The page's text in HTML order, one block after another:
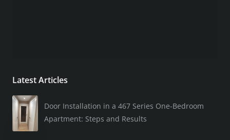
Latest Articles
Door Installation in a 467 Series One-Bedroom
Apartment: Steps and Results